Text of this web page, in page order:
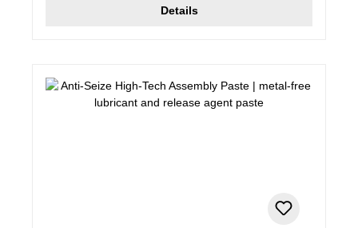
Details